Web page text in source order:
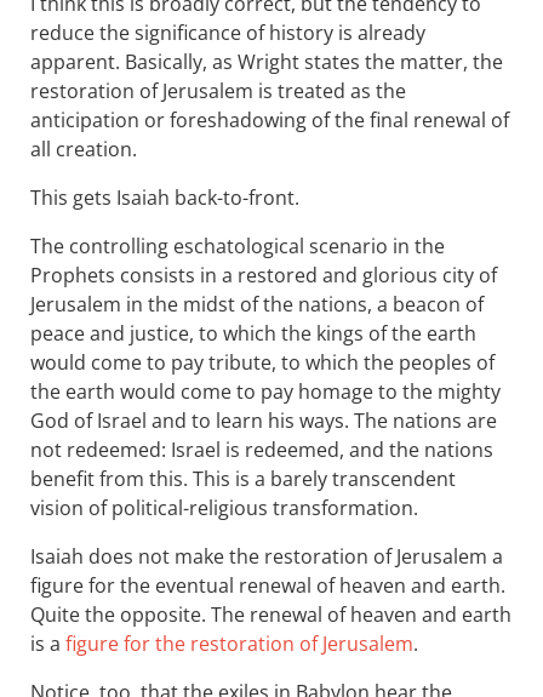
reduce the significance of history is already
apparent. Basically, as Wright states the matter, the
restoration of Jerusalem is treated as the
anticipation or foreshadowing of the final renewal of
all creation.
This gets Isaiah back-to-front.
The controlling eschatological scenario in the
Prophets consists in a restored and glorious city of
Jerusalem in the midst of the nations, a beacon of
peace and justice, to which the kings of the earth
would come to pay tribute, to which the peoples of
the earth would come to pay homage to the mighty
God of Israel and to learn his ways. The nations are
not redeemed: Israel is redeemed, and the nations
benefit from this. This is a barely transcendent
vision of political-religious transformation.
Isaiah does not make the restoration of Jerusalem a
figure for the eventual renewal of heaven and earth.
Quite the opposite. The renewal of heaven and earth
is a figure for the restoration of Jerusalem.